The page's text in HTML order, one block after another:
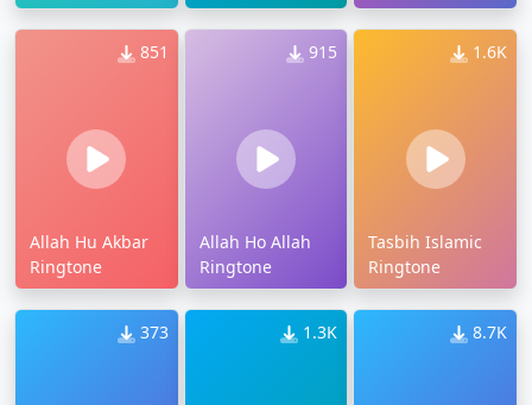
851
Allah Hu Akbar
Ringtone
915
Allah Ho Allah
Ringtone
1.6K
Tasbih Islamic
Ringtone
373 1.3K 8.7K